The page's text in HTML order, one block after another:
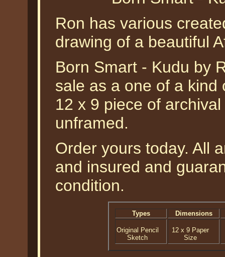
Ron has various
drawing of a beautiful
Born Smart - Kudu by
sale as a one of a kind
12 x 9 piece of
unframed.
Order yours today. All
and insured and
condition.
Types Dimensions
Original Pencil
Sketch
12 x 9 Paper
Size